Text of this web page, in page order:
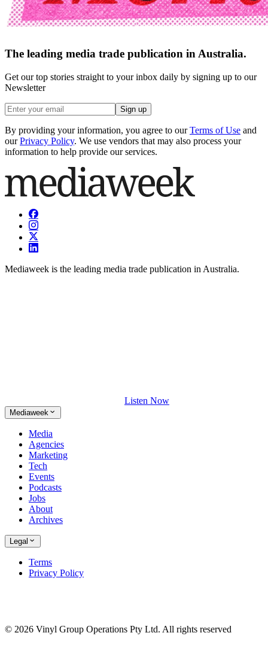
The leading media trade publication in Australia.
Get our top stories straight to your inbox daily by signing up to our
Newsletter
Sign up
By providing your information, you agree to our Terms of Use and
our Privacy Policy. We use vendors that may also process your
information to help provide our services.
Mediaweek is the leading media trade publication in Australia.
Listen Now
Mediaweek
Media
Agencies
Marketing
Tech
Events
Podcasts
Jobs
About
Archives
Legal
Terms
Privacy Policy
© 2026 Vinyl Group Operations Pty Ltd. All rights reserved